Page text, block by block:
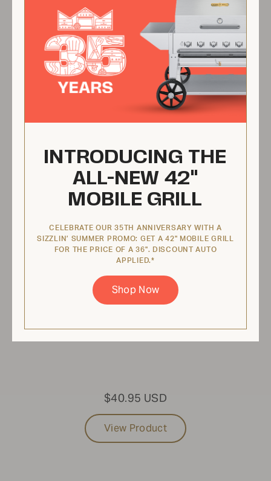
$123.95 USD
View Product
Propane Burner Valve Kit with
Orifice Cap
ZCV-2030-K
$40.95 USD
View Product
INTRODUCING THE
ALL-NEW 42"
MOBILE GRILL
CELEBRATE OUR 35TH ANNIVERSARY WITH A
SIZZLIN’ SUMMER PROMO: GET A 42" MOBILE GRILL
FOR THE PRICE OF A 36". DISCOUNT AUTO
APPLIED.*
Shop Now